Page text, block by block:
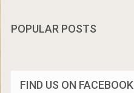
POPULAR POSTS
FIND US ON FACEBOOK